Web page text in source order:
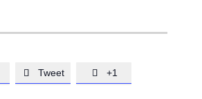
 Tweet  +1